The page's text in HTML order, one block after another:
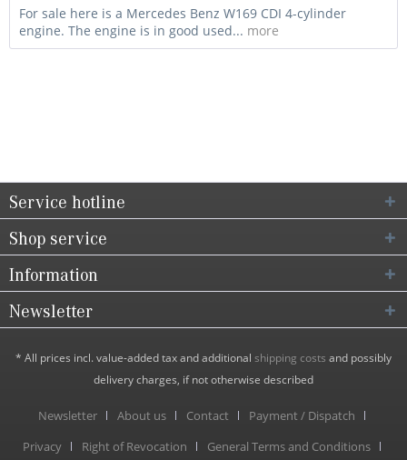
For sale here is a Mercedes Benz W169 CDI 4-cylinder
engine. The engine is in good used... more
Service hotline
Shop service
Information
Newsletter
* All prices incl. value-added tax and additional shipping costs and possibly
delivery charges, if not otherwise described
Newsletter About us Contact
Payment / Dispatch
Privacy
Right of Revocation General Terms and Conditions